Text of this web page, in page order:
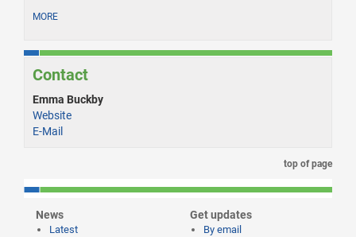
MORE
Contact
Emma Buckby
Website
E-Mail
top of page
News
Latest
Get updates
By email